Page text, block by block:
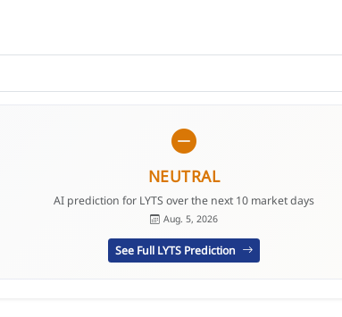
NEUTRAL
AI prediction for LYTS over the next 10 market days
Aug. 5, 2026
See Full LYTS Prediction